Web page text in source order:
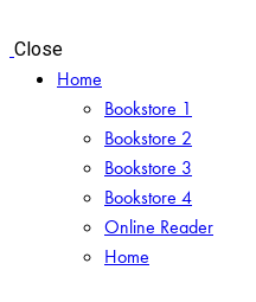
Close
Home
Bookstore 1
Bookstore 2
Bookstore 3
Bookstore 4
Online Reader
Home